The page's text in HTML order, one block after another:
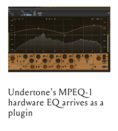
Undertone's MPEQ-1
hardware EQ arrives as a
plugin